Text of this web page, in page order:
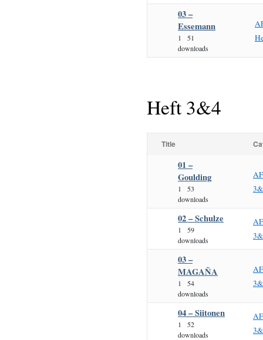
03 –
Essemann
1
51
downloads
Heft 3&4
Title
01 –
Goulding
1
53
downloads
02 – Schulze
1
59
downloads
03 –
MAGAÑA
1
54
downloads
04 – Siitonen
1
52
downloads